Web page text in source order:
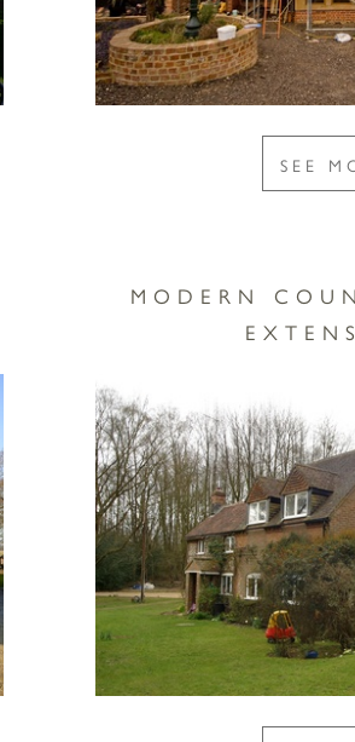
SEE
MODERN